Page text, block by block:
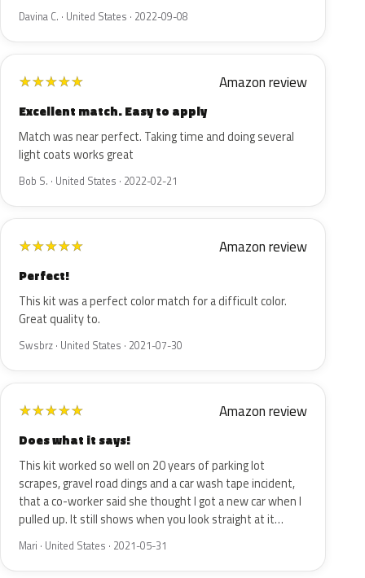
Davina C. · United States · 2022-09-08
★★★★★ Amazon review
Excellent match. Easy to apply
Match was near perfect. Taking time and doing several
light coats works great
Bob S. · United States · 2022-02-21
★★★★★ Amazon review
Perfect!
This kit was a perfect color match for a difficult color.
Great quality to.
Swsbrz · United States · 2021-07-30
★★★★★ Amazon review
Does what it says!
This kit worked so well on 20 years of parking lot
scrapes, gravel road dings and a car wash tape incident,
that a co-worker said she thought I got a new car when I
pulled up. It still shows when you look straight at it…
Mari · United States · 2021-05-31